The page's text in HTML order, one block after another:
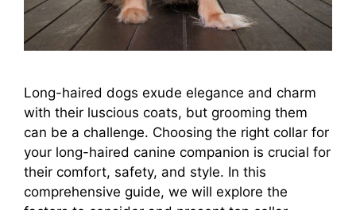
Long-haired dogs exude elegance and charm
with their luscious coats, but grooming them
can be a challenge. Choosing the right collar for
your long-haired canine companion is crucial for
their comfort, safety, and style. In this
comprehensive guide, we will explore the